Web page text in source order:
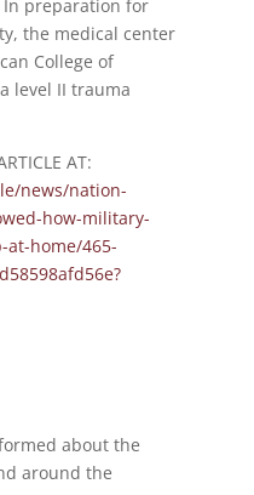
In preparation for
the medical center
College of
level II trauma
AT:
news/nation-
how-military-
at-home/465-
about the
around the